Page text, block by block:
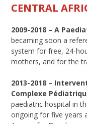
CENTRAL
2009-2018 – A
becaming soon a
system for free, 24-
mothers, and for the
2013-2018 –
Complexe
paediatric hospital in
ongoing for five years